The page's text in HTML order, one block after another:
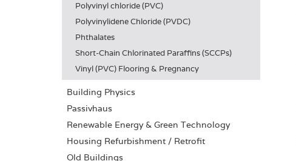
Polyvinyl chloride (PVC)
Polyvinylidene Chloride (PVDC)
Phthalates
Short-Chain Chlorinated Paraffins (SCCPs)
Vinyl (PVC) Flooring & Pregnancy
Building Physics
Passivhaus
Renewable Energy & Green Technology
Housing Refurbishment / Retrofit
Old Buildings